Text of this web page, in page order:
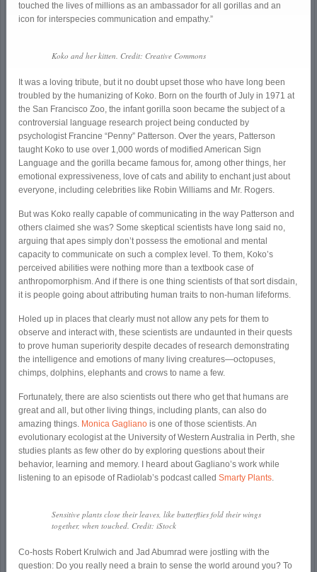
touched the lives of millions as an ambassador for all gorillas and an
icon for interspecies communication and empathy.”
Koko and her kitten. Credit: Creative Commons
It was a loving tribute, but it no doubt upset those who have long been
troubled by the humanizing of Koko. Born on the fourth of July in 1971 at
the San Francisco Zoo, the infant gorilla soon became the subject of a
controversial language research project being conducted by
psychologist Francine “Penny” Patterson. Over the years, Patterson
taught Koko to use over 1,000 words of modified American Sign
Language and the gorilla became famous for, among other things, her
emotional expressiveness, love of cats and ability to enchant just about
everyone, including celebrities like Robin Williams and Mr. Rogers.
But was Koko really capable of communicating in the way Patterson and
others claimed she was? Some skeptical scientists have long said no,
arguing that apes simply don’t possess the emotional and mental
capacity to communicate on such a complex level. To them, Koko’s
perceived abilities were nothing more than a textbook case of
anthropomorphism. And if there is one thing scientists of that sort disdain,
it is people going about attributing human traits to non-human lifeforms.
Holed up in places that clearly must not allow any pets for them to
observe and interact with, these scientists are undaunted in their quests
to prove human superiority despite decades of research demonstrating
the intelligence and emotions of many living creatures—octopuses,
chimps, dolphins, elephants and crows to name a few.
Fortunately, there are also scientists out there who get that humans are
great and all, but other living things, including plants, can also do
amazing things. Monica Gagliano is one of those scientists. An
evolutionary ecologist at the University of Western Australia in Perth, she
studies plants as few other do by exploring questions about their
behavior, learning and memory. I heard about Gagliano’s work while
listening to an episode of Radiolab’s podcast calledSmarty Plants.
Sensitive plants close their leaves, like butterflies fold their wings
together, when touched. Credit: iStock
Co-hosts Robert Krulwich and Jad Abumrad were jostling with the
question: Do you really need a brain to sense the world around you? To